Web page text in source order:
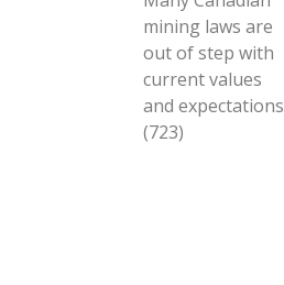
mining laws are
out of step with
current values
and expectations
(723)